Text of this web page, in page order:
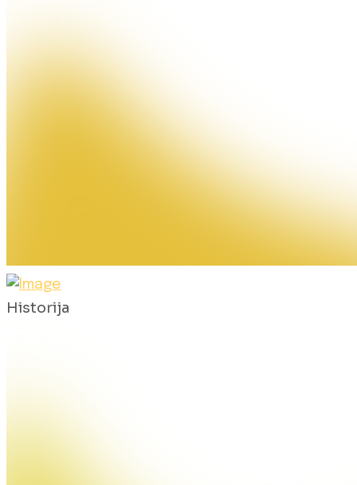
Historija